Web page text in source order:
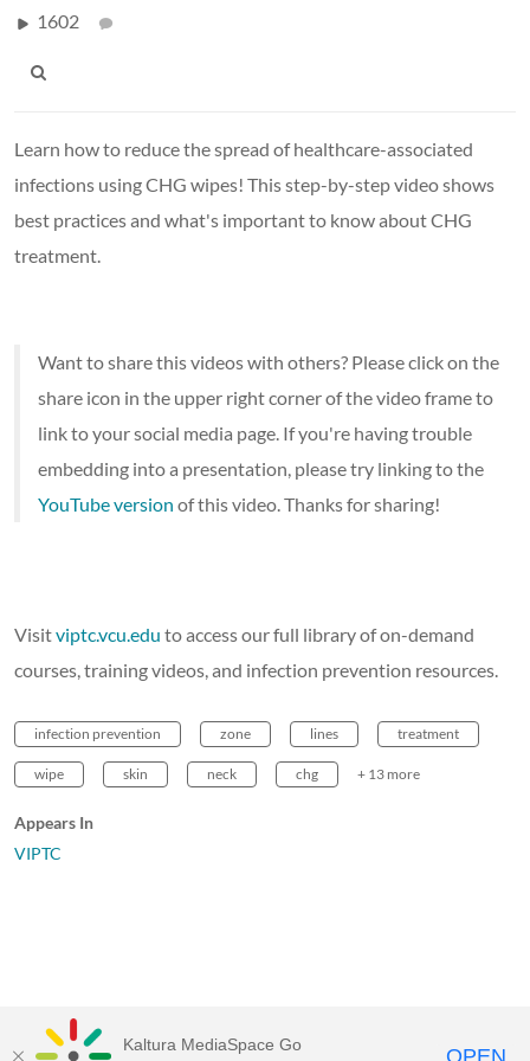
1602
Learn how to reduce the spread of healthcare-associated
infections using CHG wipes! This step-by-step video shows
best practices and what's important to know about CHG
treatment.
Want to share this videos with others? Please click on the
share icon in the upper right corner of the video frame to
link to your social media page. If you're having trouble
embedding into a presentation, please try linking to the
YouTube version of this video. Thanks for sharing!
Visitviptc.vcu.edu to access our full library of on-demand
courses, training videos, and infection prevention resources.
infection prevention zone lines treatment
wipe skin neck chg + 13 more
Appears In
VIPTC
Kaltura MediaSpace Go OPEN